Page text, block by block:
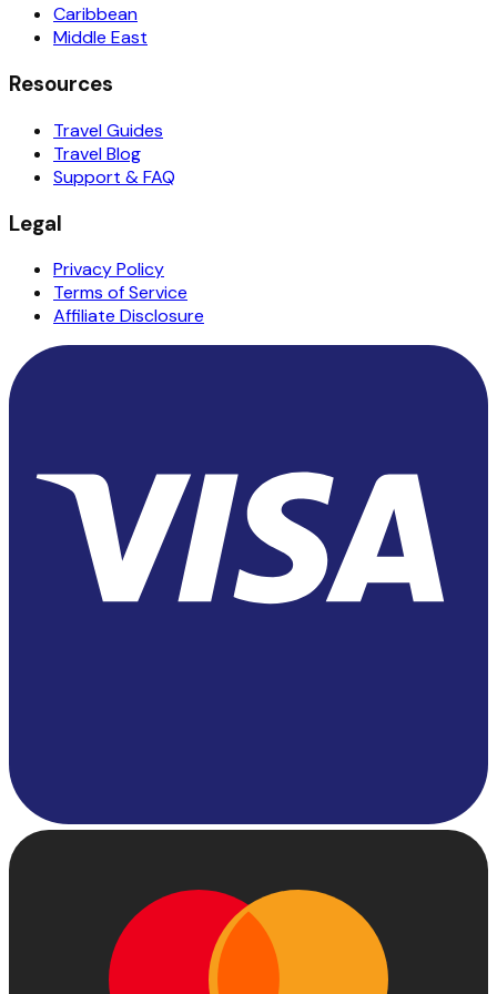
Caribbean
Middle East
Resources
Travel Guides
Travel Blog
Support & FAQ
Legal
Privacy Policy
Terms of Service
Affiliate Disclosure